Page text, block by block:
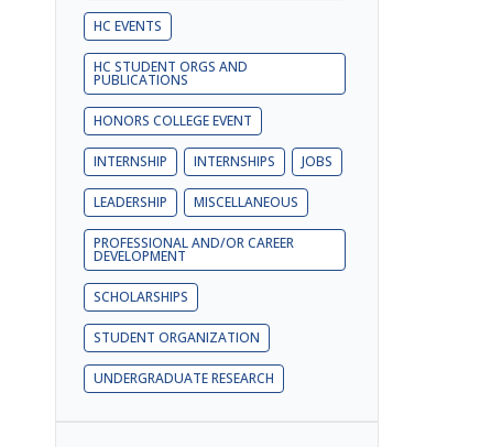
HC EVENTS
HC STUDENT ORGS AND
PUBLICATIONS
HONORS COLLEGE EVENT
INTERNSHIP INTERNSHIPS JOBS
LEADERSHIP MISCELLANEOUS
PROFESSIONAL AND/OR CAREER
DEVELOPMENT
SCHOLARSHIPS
STUDENT ORGANIZATION
UNDERGRADUATE RESEARCH